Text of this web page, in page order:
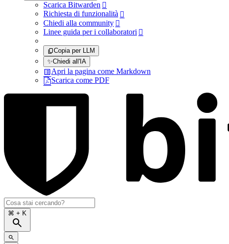
Scarica Bitwarden 
Richiesta di funzionalità 
Chiedi alla community 
Linee guida per i collaboratori 
Copia per LLM
✨Chiedi all'IA
Apri la pagina come Markdown
Scarica come PDF
⌘ + K